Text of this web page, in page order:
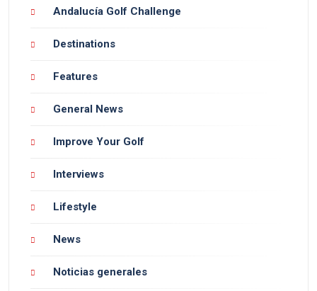
Andalucía Golf Challenge
Destinations
Features
General News
Improve Your Golf
Interviews
Lifestyle
News
Noticias generales